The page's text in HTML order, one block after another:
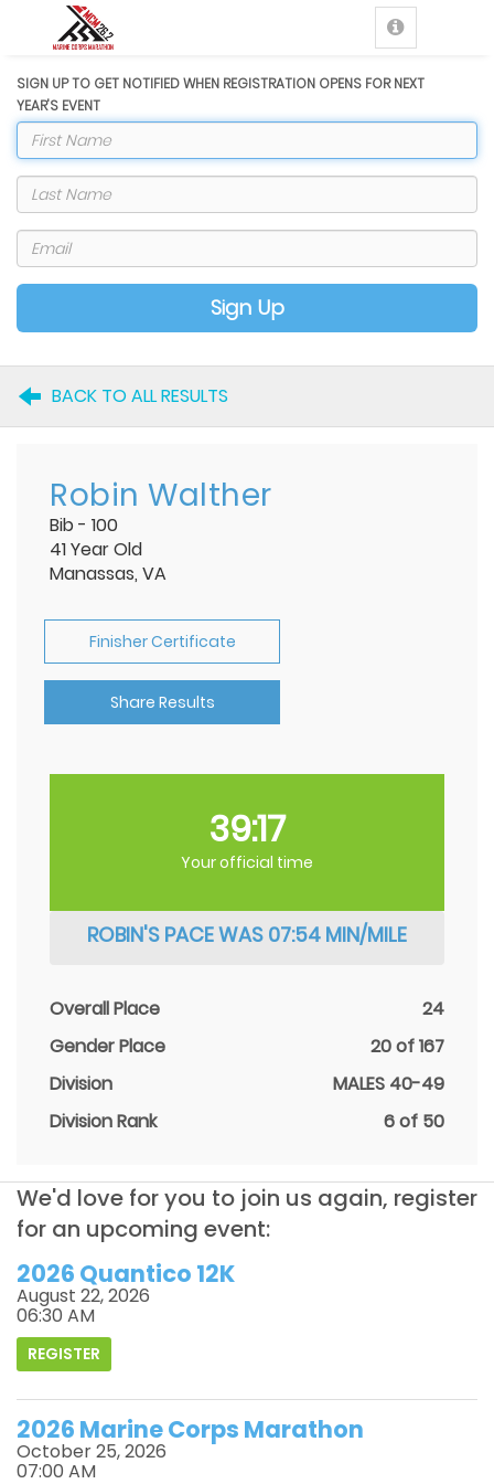
SIGN UP TO GET NOTIFIED WHEN REGISTRATION OPENS FOR NEXT
YEAR'S EVENT
Sign Up
BACK TO ALL RESULTS
Robin Walther
Bib - 100
41 Year Old
Manassas, VA
Finisher Certificate
Share Results
39:17
Your official time
ROBIN'S PACE WAS 07:54 MIN/MILE
Overall Place
24
Gender Place
20 of 167
Division
MALES 40-49
Division Rank
6 of 50
We'd love for you to join us again, register
for an upcoming event:
2026 Quantico 12K
August 22, 2026
06:30 AM
REGISTER
2026 Marine Corps Marathon
October 25, 2026
07:00 AM